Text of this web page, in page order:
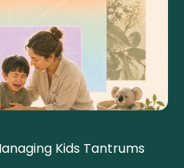
Kids Tantrums